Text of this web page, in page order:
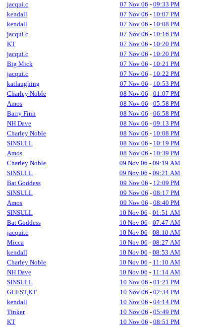
jacqui.c
07 Nov 06 - 09:33 PM
kendall
07 Nov 06 - 10:07 PM
kendall
07 Nov 06 - 10:08 PM
jacqui.c
07 Nov 06 - 10:16 PM
KT
07 Nov 06 - 10:20 PM
jacqui.c
07 Nov 06 - 10:20 PM
Big Mick
07 Nov 06 - 10:21 PM
jacqui.c
07 Nov 06 - 10:22 PM
katlaughing
07 Nov 06 - 10:53 PM
Charley Noble
08 Nov 06 - 01:07 PM
Amos
08 Nov 06 - 05:58 PM
Barry Finn
08 Nov 06 - 06:58 PM
NH Dave
08 Nov 06 - 09:13 PM
Charley Noble
08 Nov 06 - 10:08 PM
SINSULL
08 Nov 06 - 10:19 PM
Amos
08 Nov 06 - 10:39 PM
Charley Noble
09 Nov 06 - 09:19 AM
SINSULL
09 Nov 06 - 09:21 AM
Bat Goddess
09 Nov 06 - 12:09 PM
SINSULL
09 Nov 06 - 08:17 PM
Amos
09 Nov 06 - 08:40 PM
SINSULL
10 Nov 06 - 01:51 AM
Bat Goddess
10 Nov 06 - 07:47 AM
jacqui.c
10 Nov 06 - 08:10 AM
Micca
10 Nov 06 - 08:27 AM
kendall
10 Nov 06 - 08:53 AM
Charley Noble
10 Nov 06 - 11:10 AM
NH Dave
10 Nov 06 - 11:14 AM
SINSULL
10 Nov 06 - 01:21 PM
GUEST,KT
10 Nov 06 - 02:34 PM
kendall
10 Nov 06 - 04:14 PM
Tinker
10 Nov 06 - 05:49 PM
KT
10 Nov 06 - 08:51 PM